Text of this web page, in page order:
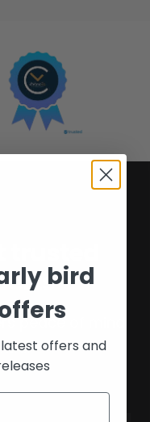
peace of mind
bird
offers and